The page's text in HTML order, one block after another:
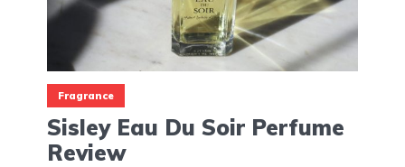
Fragrance
Sisley Eau Du Soir Perfume
Review